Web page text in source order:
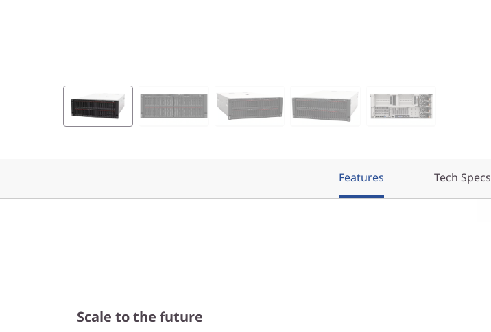
Features Tech Specs
Scale to the future